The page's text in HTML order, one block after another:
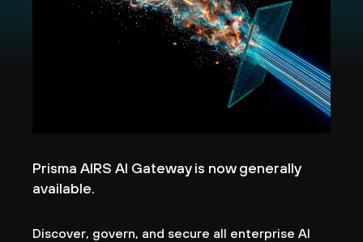
Prisma AIRS AI Gateway is now generally
available.
Discover, govern, and secure all enterprise AI